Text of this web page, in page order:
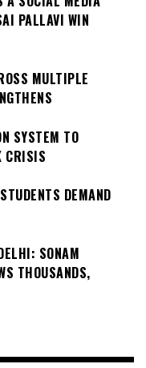
PALLAVI WIN
MULTIPLE
SYSTEM TO
CRISIS
DEMAND
SONAM
THOUSANDS,